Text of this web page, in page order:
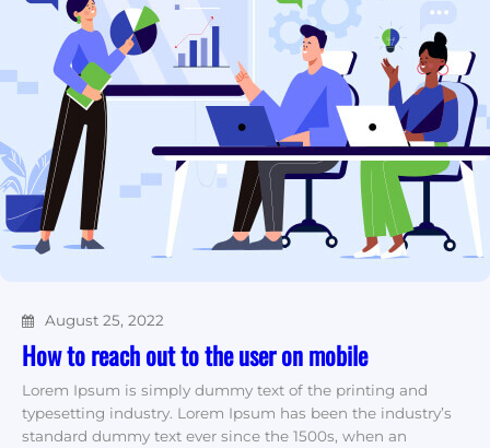
August 25, 2022
How to reach out to the user on mobile
Lorem Ipsum is simply dummy text of the printing and
typesetting industry. Lorem Ipsum has been the industry’s
standard dummy text ever since the 1500s, when an